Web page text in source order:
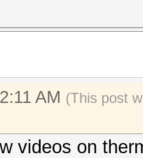
AM (This post
videos on